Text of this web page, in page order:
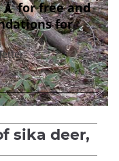
sika deer,